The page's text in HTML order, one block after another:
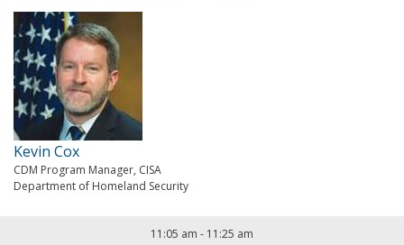
Kevin Cox
CDM Program Manager, CISA
Department of Homeland Security
11:05 am - 11:25 am